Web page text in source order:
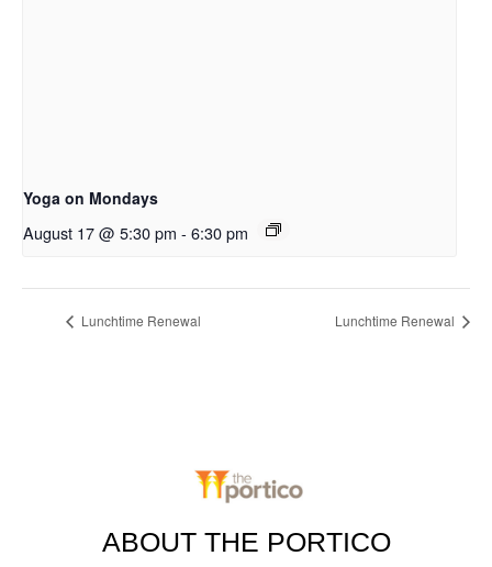
Yoga on Mondays
August 17 @ 5:30 pm - 6:30 pm
Lunchtime Renewal Lunchtime Renewal
ABOUT THE PORTICO